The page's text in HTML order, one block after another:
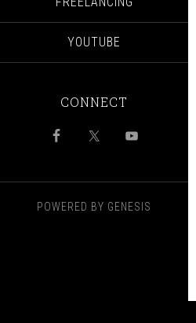
YOUTUBE
CONNECT
POWERED BY GENESIS